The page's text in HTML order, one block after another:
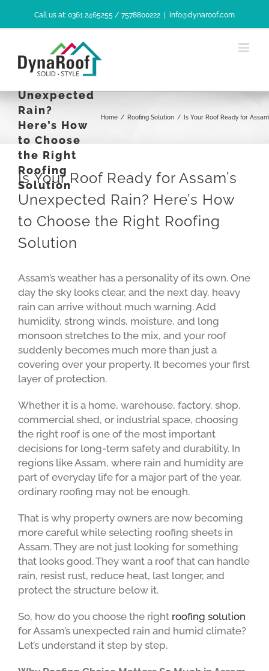
Call us at: 0361 2465255 / 7578800222 info@dynaroof.com
Is Your Roof
Ready for
Assam’s
Unexpected
Rain?
Here’s How
to Choose
the Right
Roofing
Solution
Home / Roofing Solution / Is Your Roof Ready for
Is Your Roof Ready for Assam’s
Unexpected Rain? Here’s How
to Choose the Right Roofing
Solution
Assam’s weather has a personality of its own. One
day the sky looks clear, and the next day, heavy
rain can arrive without much warning. Add
humidity, strong winds, moisture, and long
monsoon stretches to the mix, and your roof
suddenly becomes much more than just a
covering over your property. It becomes your first
layer of protection.
Whether it is a home, warehouse, factory, shop,
commercial shed, or industrial space, choosing
the right roof is one of the most important
decisions for long-term safety and durability. In
regions like Assam, where rain and humidity are
part of everyday life for a major part of the year,
ordinary roofing may not be enough.
That is why property owners are now becoming
more careful while selecting roofing sheets in
Assam. They are not just looking for something
that looks good. They want a roof that can handle
rain, resist rust, reduce heat, last longer, and
protect the structure below it.
So, how do you choose the right roofing solution
for Assam’s unexpected rain and humid climate?
Let’s understand it step by step.